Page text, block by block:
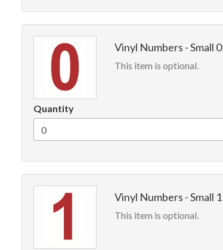
Vinyl Numbers - Small 0
This item is optional.
Quantity
Vinyl Numbers - Small 1
This item is optional.